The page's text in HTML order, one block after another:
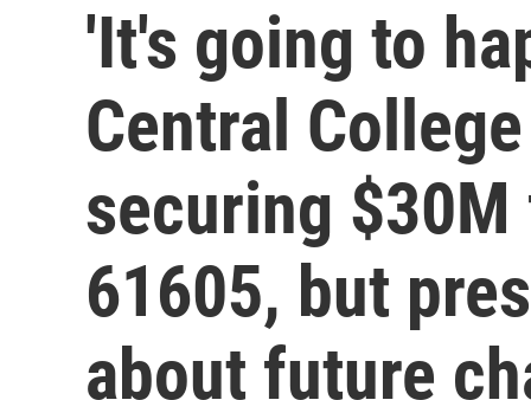
'It's going to
Central
securing
61605, but
about future